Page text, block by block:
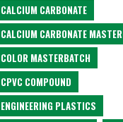
CALCIUM CARBONATE
CALCIUM CARBONATE
COLOR MASTERBATCH
CPVC COMPOUND
ENGINEERING PLASTICS